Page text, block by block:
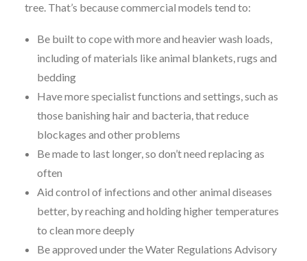
tree. That’s because commercial models tend to:
Be built to cope with more and heavier wash loads,
including of materials like animal blankets, rugs and
bedding
Have more specialist functions and settings, such as
those banishing hair and bacteria, that reduce
blockages and other problems
Be made to last longer, so don’t need replacing as
often
Aid control of infections and other animal diseases
better, by reaching and holding higher temperatures
to clean more deeply
Be approved under the Water Regulations Advisory